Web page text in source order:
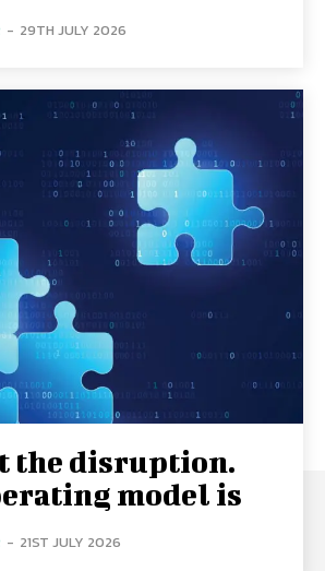
- 29TH JULY 2026
the disruption.
model is
- 21ST JULY 2026